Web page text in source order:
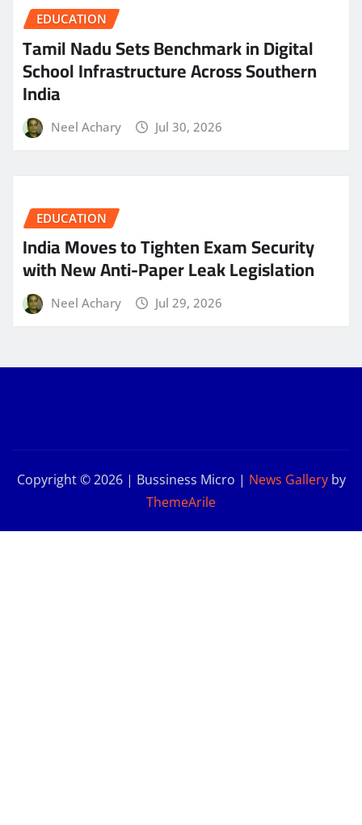
EDUCATION
Tamil Nadu Sets Benchmark in Digital
School Infrastructure Across Southern
India
Neel Achary Jul 30, 2026
EDUCATION
India Moves to Tighten Exam Security
with New Anti-Paper Leak Legislation
Neel Achary Jul 29, 2026
Copyright © 2026 | Bussiness Micro | News Galleryby
ThemeArile